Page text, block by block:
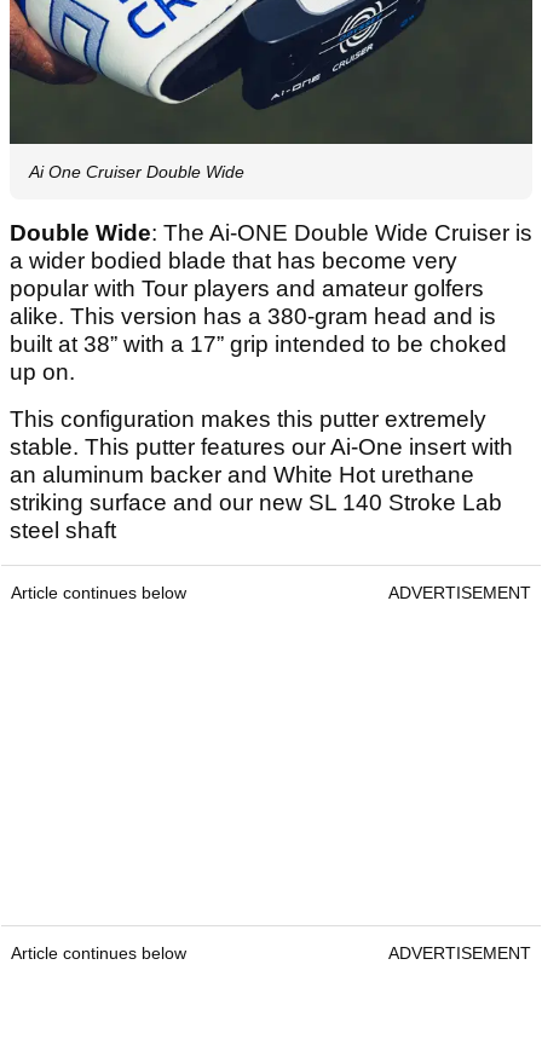
Ai One Cruiser Double Wide
Double Wide: The Ai-ONE Double Wide Cruiser is
a wider bodied blade that has become very
popular with Tour players and amateur golfers
alike. This version has a 380-gram head and is
built at 38” with a 17” grip intended to be choked
up on.
This configuration makes this putter extremely
stable. This putter features our Ai-One insert with
an aluminum backer and White Hot urethane
striking surface and our new SL 140 Stroke Lab
steel shaft
Article continues below ADVERTISEMENT
Article continues below ADVERTISEMENT